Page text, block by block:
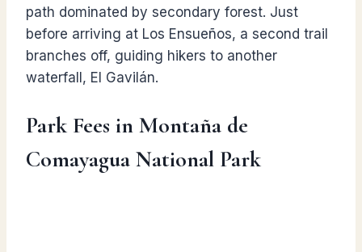
path dominated by secondary forest. Just
before arriving at Los Ensueños, a second trail
branches off, guiding hikers to another
waterfall, El Gavilán.
Park Fees in Montaña de
Comayagua National Park